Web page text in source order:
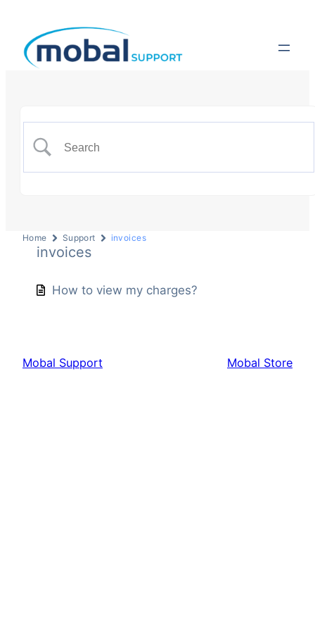
Home Support invoices
invoices
How to view my charges?
Mobal Support Mobal Store